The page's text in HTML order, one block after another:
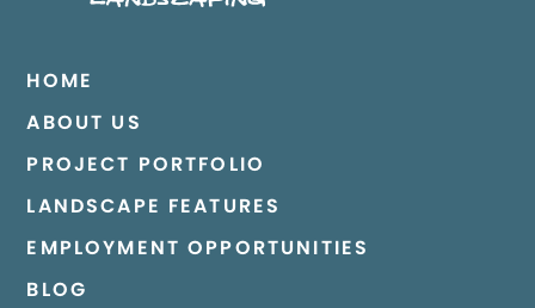
HOME
ABOUT US
PROJECT PORTFOLIO
LANDSCAPE FEATURES
EMPLOYMENT OPPORTUNITIES
BLOG